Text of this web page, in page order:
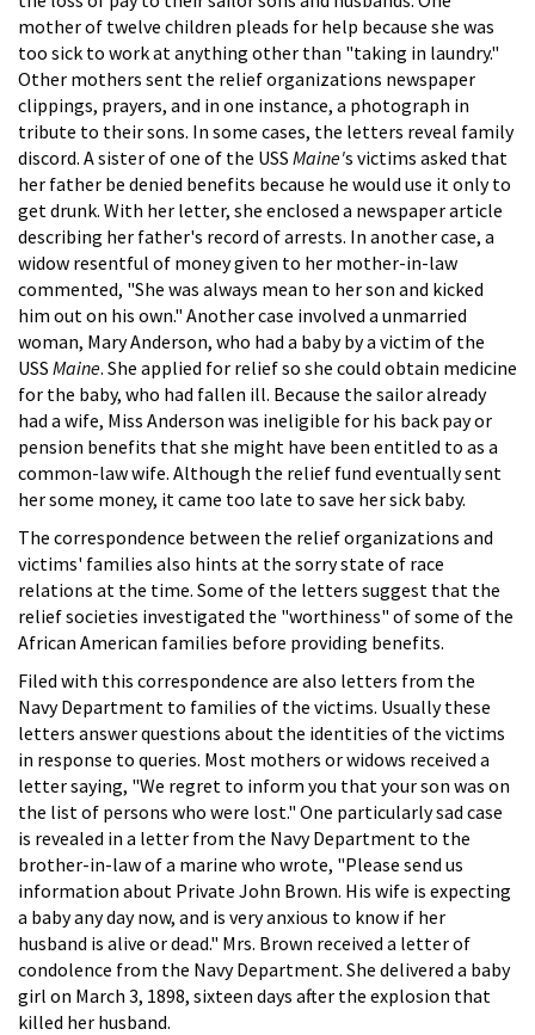
mother of twelve children pleads for help because she was
too sick to work at anything other than "taking in laundry."
Other mothers sent the relief organizations newspaper
clippings, prayers, and in one instance, a photograph in
tribute to their sons. In some cases, the letters reveal family
discord. A sister of one of the USS Maine's victims asked that
her father be denied benefits because he would use it only to
get drunk. With her letter, she enclosed a newspaper article
describing her father's record of arrests. In another case, a
widow resentful of money given to her mother-in-law
commented, "She was always mean to her son and kicked
him out on his own." Another case involved a unmarried
woman, Mary Anderson, who had a baby by a victim of the
USS Maine. She applied for relief so she could obtain medicine
for the baby, who had fallen ill. Because the sailor already
had a wife, Miss Anderson was ineligible for his back pay or
pension benefits that she might have been entitled to as a
common-law wife. Although the relief fund eventually sent
her some money, it came too late to save her sick baby.
The correspondence between the relief organizations and
victims' families also hints at the sorry state of race
relations at the time. Some of the letters suggest that the
relief societies investigated the "worthiness" of some of the
African American families before providing benefits.
Filed with this correspondence are also letters from the
Navy Department to families of the victims. Usually these
letters answer questions about the identities of the victims
in response to queries. Most mothers or widows received a
letter saying, "We regret to inform you that your son was on
the list of persons who were lost." One particularly sad case
is revealed in a letter from the Navy Department to the
brother-in-law of a marine who wrote, "Please send us
information about Private John Brown. His wife is expecting
a baby any day now, and is very anxious to know if her
husband is alive or dead." Mrs. Brown received a letter of
condolence from the Navy Department. She delivered a baby
girl on March 3, 1898, sixteen days after the explosion that
killed her husband.